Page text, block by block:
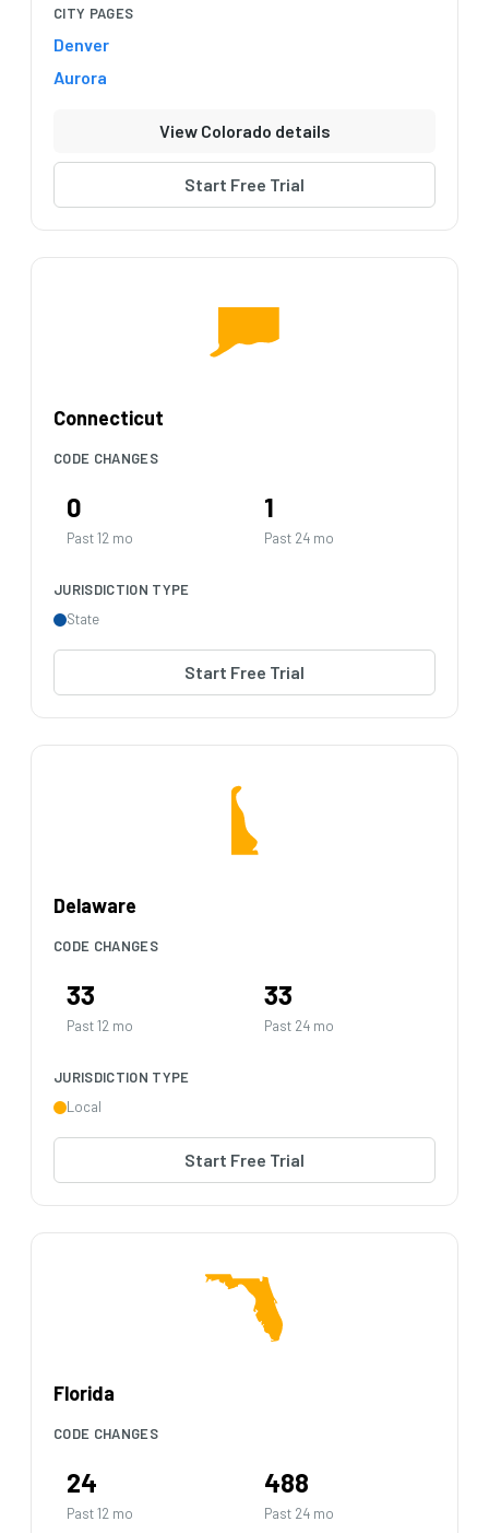
CITY PAGES
Denver
Aurora
View Colorado details
Start Free Trial
Connecticut
CODE CHANGES
0
Past 12 mo
1
Past 24 mo
JURISDICTION TYPE
State
Start Free Trial
Delaware
CODE CHANGES
33
Past 12 mo
33
Past 24 mo
JURISDICTION TYPE
Local
Start Free Trial
Florida
CODE CHANGES
24
Past 12 mo
488
Past 24 mo